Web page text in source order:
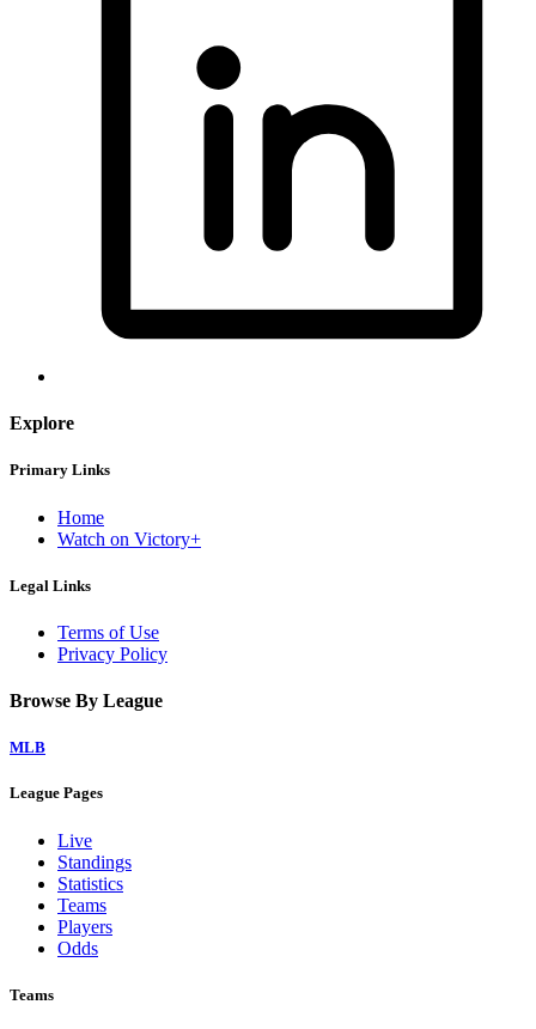
Explore
Primary Links
Home
Watch on Victory+
Legal Links
Terms of Use
Privacy Policy
Browse By League
MLB
League Pages
Live
Standings
Statistics
Teams
Players
Odds
Teams